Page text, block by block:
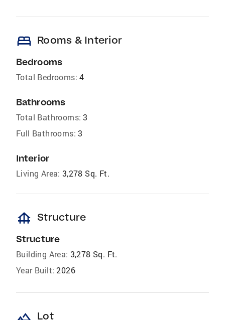
bed Rooms & Interior
Bedrooms
Total Bedrooms: 4
Bathrooms
Total Bathrooms: 3
Full Bathrooms: 3
Interior
Living Area: 3,278 Sq. Ft.
foundation Structure
Structure
Building Area: 3,278 Sq. Ft.
Year Built: 2026
landscape Lot